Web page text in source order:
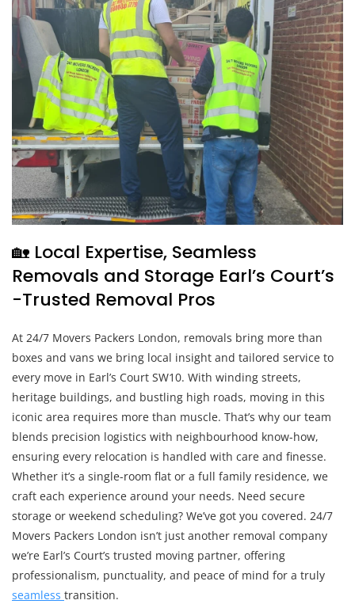
🏡 Local Expertise, Seamless
Removals and Storage Earl’s Court’s
-Trusted Removal Pros
At 24/7 Movers Packers London, removals bring more than
boxes and vans we bring local insight and tailored service to
every move in Earl’s Court SW10. With winding streets,
heritage buildings, and bustling high roads, moving in this
iconic area requires more than muscle. That’s why our team
blends precision logistics with neighbourhood know-how,
ensuring every relocation is handled with care and finesse.
Whether it’s a single-room flat or a full family residence, we
craft each experience around your needs. Need secure
storage or weekend scheduling? We’ve got you covered. 24/7
Movers Packers London isn’t just another removal company
we’re Earl’s Court’s trusted moving partner, offering
professionalism, punctuality, and peace of mind for a truly
seamless transition.